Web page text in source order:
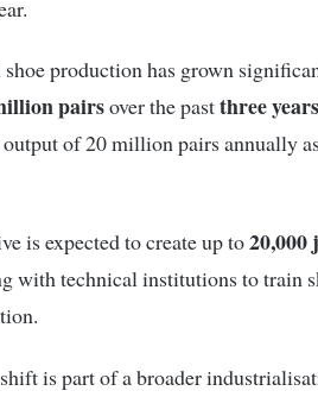
shoe production has grown
pairsover the pastthree years
of 20 million pairs annually
is expected to create up to20,000
with technical institutions to train
is part of a broader